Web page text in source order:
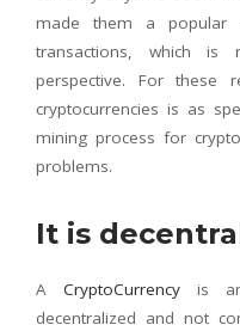
made them a popular
transactions, which
perspective. For these
cryptocurrencies is as
mining process for
problems.
It is
A CryptoCurrencyis an
decentralized and not